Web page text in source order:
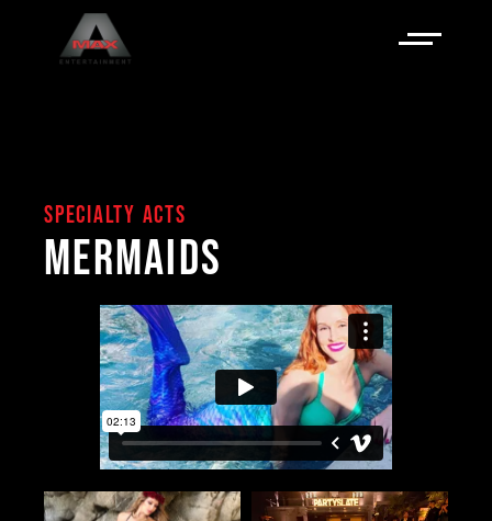
SPECIALTY ACTS
MERMAIDS